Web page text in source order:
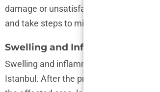
damage or unsatisfactory results.
and take steps to mitigate potential
Swelling and Inflammation: A
Swelling and inflammation are among
Istanbul. After the procedure, the body